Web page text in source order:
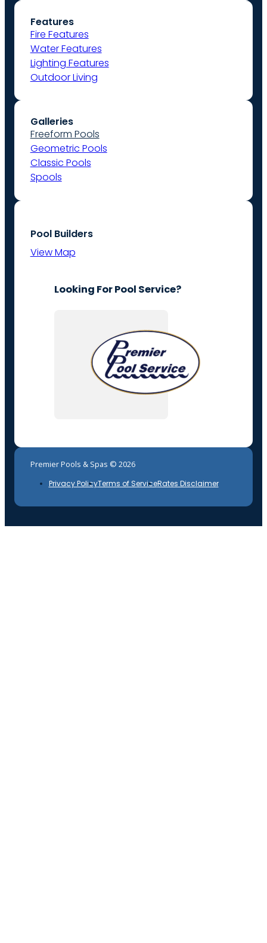
Features
Fire Features
Water Features
Lighting Features
Outdoor Living
Galleries
Freeform Pools
Geometric Pools
Classic Pools
Spools
Pool Builders
View Map
Looking For Pool Service?
Premier Pools & Spas © 2026
Privacy PolicyTerms of ServiceRates Disclaimer